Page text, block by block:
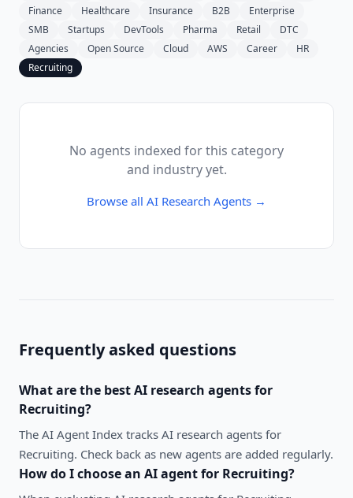
Finance
Healthcare Insurance B2B
Enterprise
SMB
Startups DevTools Pharma Retail
DTC
Agencies
Open Source Cloud AWS Career
HR
Recruiting
No agents indexed for this category
and industry yet.
Browse all AI Research Agents →
Frequently asked questions
What are the bestAI research agentsfor
Recruiting?
The AI Agent Index tracks AI research agents for
Recruiting. Check back as new agents are added regularly.
How do I choose an AI agent for Recruiting?